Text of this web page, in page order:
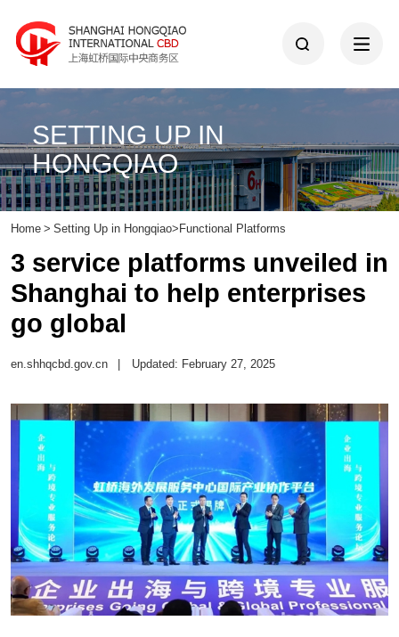
SETTING UP IN
HONGQIAO
Home > Setting Up in Hongqiao>Functional Platforms
3 service platforms unveiled in
Shanghai to help enterprises
go global
en.shhqcbd.gov.cn Updated: February 27, 2025